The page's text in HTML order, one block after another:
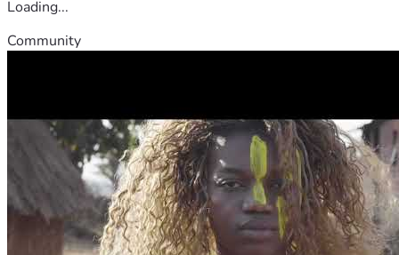
Loading...
Community